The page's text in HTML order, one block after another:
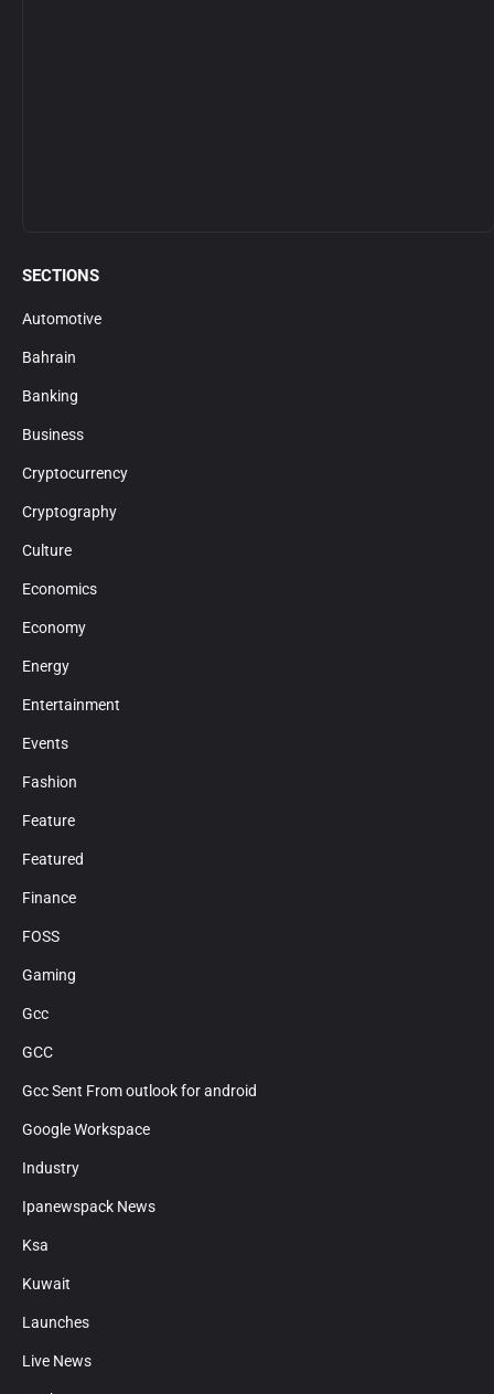
SECTIONS
Automotive
Bahrain
Banking
Business
Cryptocurrency
Cryptography
Culture
Economics
Economy
Energy
Entertainment
Events
Fashion
Feature
Featured
Finance
FOSS
Gaming
Gcc
GCC
Gcc Sent From outlook for android
Google Workspace
Industry
Ipanewspack News
Ksa
Kuwait
Launches
Live News